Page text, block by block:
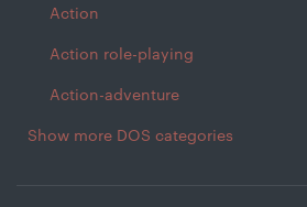
Action
Action role-playing
Action-adventure
Show more DOS categories